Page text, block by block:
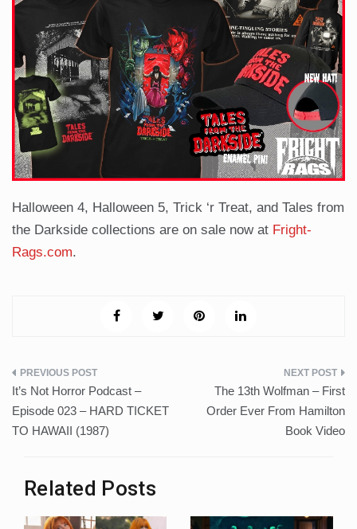
Halloween 4, Halloween 5, Trick ‘r Treat, and Tales from
the Darkside collections are on sale now at Fright-
Rags.com.
Post
navigation
It’s Not Horror Podcast –
Episode 023 – HARD TICKET
TO HAWAII (1987)
The 13th Wolfman – First
Order Ever From Hamilton
Book Video
Related Posts